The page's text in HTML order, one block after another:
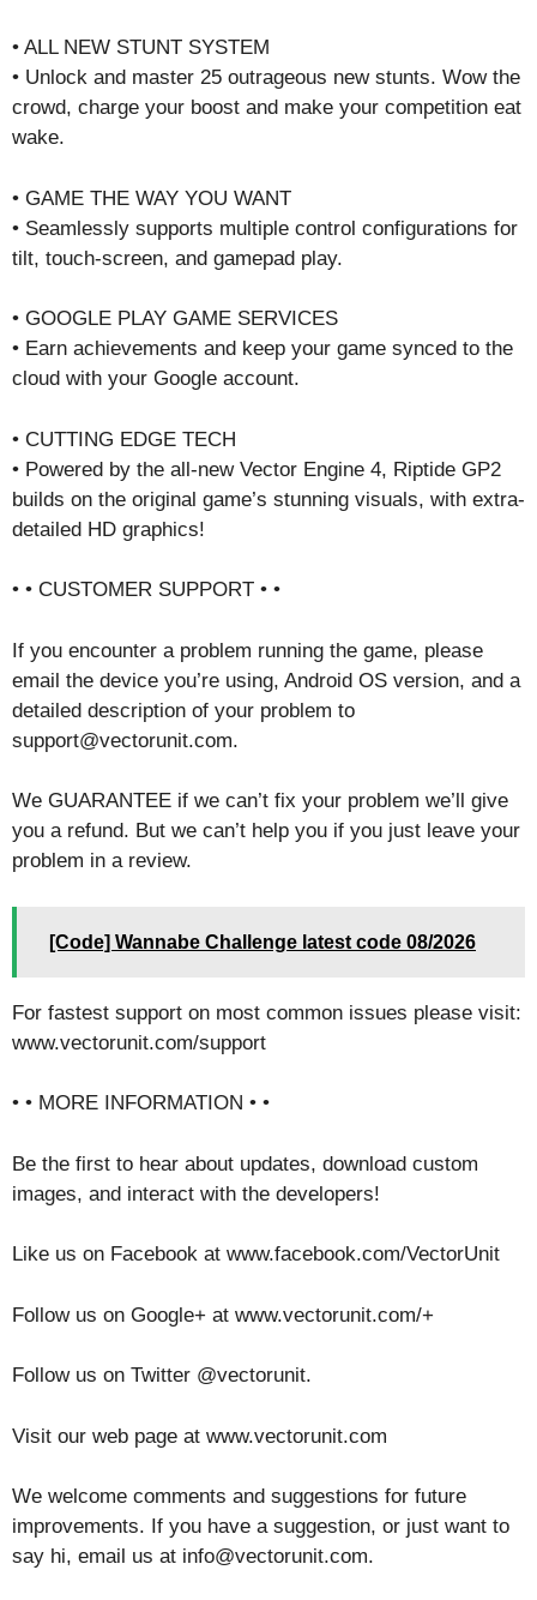
• ALL NEW STUNT SYSTEM
• Unlock and master 25 outrageous new stunts. Wow the
crowd, charge your boost and make your competition eat
wake.
• GAME THE WAY YOU WANT
• Seamlessly supports multiple control configurations for
tilt, touch-screen, and gamepad play.
• GOOGLE PLAY GAME SERVICES
• Earn achievements and keep your game synced to the
cloud with your Google account.
• CUTTING EDGE TECH
• Powered by the all-new Vector Engine 4, Riptide GP2
builds on the original game’s stunning visuals, with extra-
detailed HD graphics!
• • CUSTOMER SUPPORT • •
If you encounter a problem running the game, please
email the device you’re using, Android OS version, and a
detailed description of your problem to
support@vectorunit.com.
We GUARANTEE if we can’t fix your problem we’ll give
you a refund. But we can’t help you if you just leave your
problem in a review.
[Code] Wannabe Challenge latest code 08/2026
For fastest support on most common issues please visit:
www.vectorunit.com/support
• • MORE INFORMATION • •
Be the first to hear about updates, download custom
images, and interact with the developers!
Like us on Facebook at www.facebook.com/VectorUnit
Follow us on Google+ at www.vectorunit.com/+
Follow us on Twitter @vectorunit.
Visit our web page at www.vectorunit.com
We welcome comments and suggestions for future
improvements. If you have a suggestion, or just want to
say hi, email us at info@vectorunit.com.